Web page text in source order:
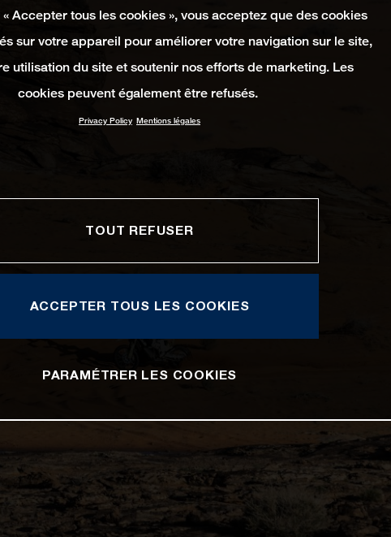
Accepter tous les cookies », vous acceptez que des cookies
sur votre appareil pour améliorer votre navigation sur le site,
utilisation du site et soutenir nos efforts de marketing. Les
cookies peuvent également être refusés.
Privacy Policy Mentions légales
TOUT REFUSER
ACCEPTER TOUS LES COOKIES
PARAMÉTRER LES COOKIES